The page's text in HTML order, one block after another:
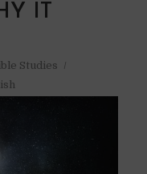
IT
Studies